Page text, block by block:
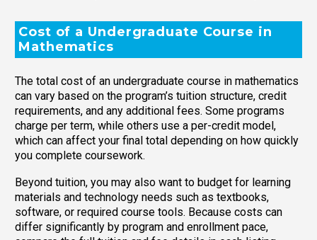
Cost of a Undergraduate Course in
Mathematics
The total cost of an undergraduate course in mathematics
can vary based on the program’s tuition structure, credit
requirements, and any additional fees. Some programs
charge per term, while others use a per-credit model,
which can affect your final total depending on how quickly
you complete coursework.
Beyond tuition, you may also want to budget for learning
materials and technology needs such as textbooks,
software, or required course tools. Because costs can
differ significantly by program and enrollment pace,